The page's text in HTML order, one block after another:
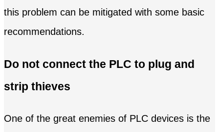
this problem can be mitigated with some basic
recommendations.
Do not connect the PLC to plug and
strip thieves
One of the great enemies of PLC devices is the